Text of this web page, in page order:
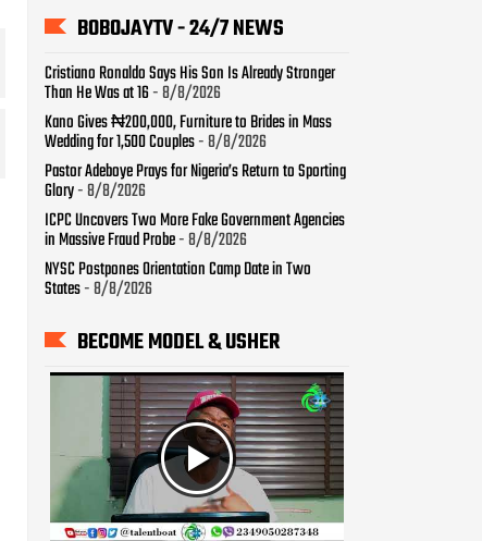
BOBOJAYTV - 24/7 NEWS
Cristiano Ronaldo Says His Son Is Already Stronger
Than He Was at 16- 8/8/2026
Kano Gives ₦200,000, Furniture to Brides in Mass
Wedding for 1,500 Couples- 8/8/2026
Pastor Adeboye Prays for Nigeria’s Return to Sporting
Glory- 8/8/2026
ICPC Uncovers Two More Fake Government Agencies
in Massive Fraud Probe- 8/8/2026
NYSC Postpones Orientation Camp Date in Two
States- 8/8/2026
BECOME MODEL & USHER